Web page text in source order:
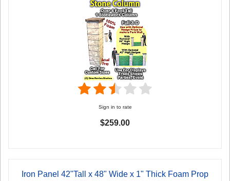
Sign in to rate
$259.00
Iron Panel 42"Tall x 48" Wide x 1" Thick Foam Prop